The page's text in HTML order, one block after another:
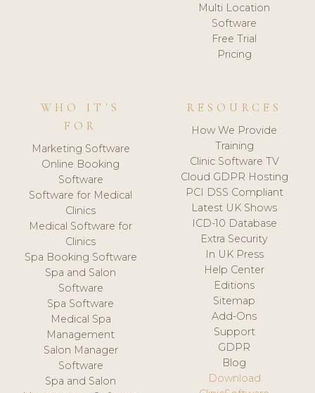
Multi Location
Software
Free Trial
Pricing
WHO IT'S
FOR
Marketing Software
Online Booking
Software
Software for Medical
Clinics
Medical Software for
Clinics
Spa Booking Software
Spa and Salon
Software
Spa Software
Medical Spa
Management
Salon Manager
Software
Spa and Salon
RESOURCES
How We Provide
Training
Clinic Software TV
Cloud GDPR Hosting
PCI DSS Compliant
Latest UK Shows
ICD-10 Database
Extra Security
In UK Press
Help Center
Editions
Sitemap
Add-Ons
Support
GDPR
Blog
Download